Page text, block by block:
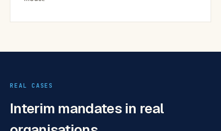
REAL CASES
Interim mandates in real